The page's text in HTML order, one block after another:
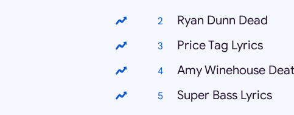
Ryan Dunn Dead
Price Tag Lyrics
Amy Winehouse
Super Bass Lyrics